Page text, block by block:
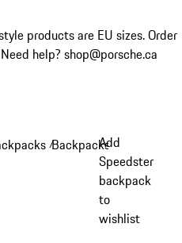
products are EU sizes. Order
Need help? shop@porsche.ca
/Backpacks /
Add
Speedster
backpack
to
wishlist